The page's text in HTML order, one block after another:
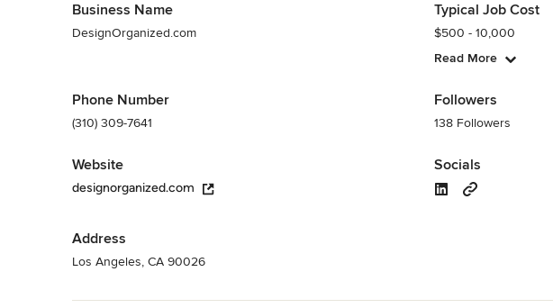
Business Name
DesignOrganized.com
Phone Number
(310) 309-7641
Website
designorganized.com
Address
Los Angeles, CA 90026
Typical Job Cost
$500 - 10,000
Read More
Followers
138 Followers
Socials